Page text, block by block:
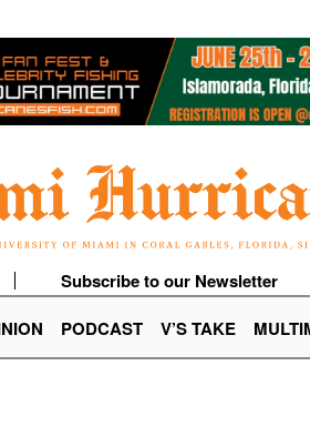
Subscribe to our Newsletter
PODCAST V’S TAKE